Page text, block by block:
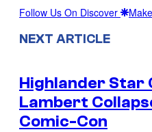
Follow Us On Discover
NEXT ARTICLE
Highlander Star
Lambert
Comic-Con